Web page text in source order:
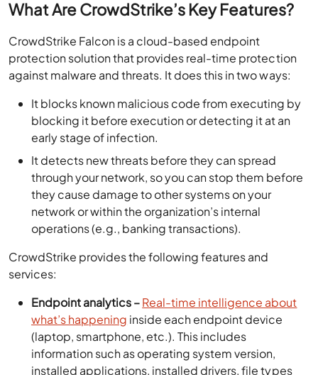
What Are CrowdStrike’s Key Features?
CrowdStrike Falcon is a cloud-based endpoint
protection solution that provides real-time protection
against malware and threats. It does this in two ways:
It blocks known malicious code from executing by
blocking it before execution or detecting it at an
early stage of infection.
It detects new threats before they can spread
through your network, so you can stop them before
they cause damage to other systems on your
network or within the organization’s internal
operations (e.g., banking transactions).
CrowdStrike provides the following features and
services:
Endpoint analytics –Real-time intelligence about
what’s happening inside each endpoint device
(laptop, smartphone, etc.). This includes
information such as operating system version,
installed applications, installed drivers, file types